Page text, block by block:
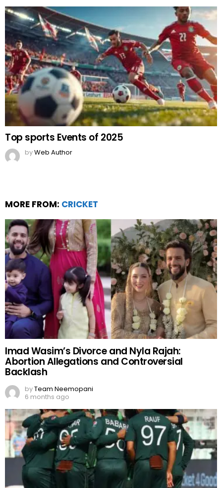
Top sports Events of 2025
byWeb Author
MORE FROM: CRICKET
Imad Wasim’s Divorce and Nyla Rajah:
Abortion Allegations and Controversial
Backlash
byTeam Neemopani
6 months ago